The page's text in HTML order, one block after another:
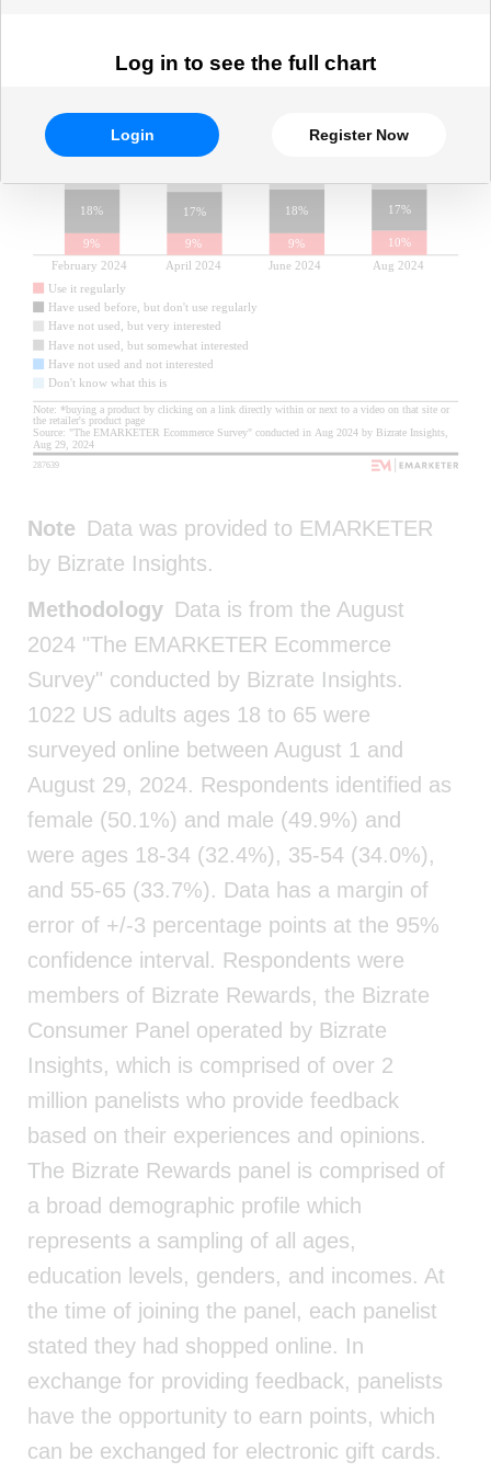
Log in to see the full chart
Login Register Now
Note Data was provided to EMARKETER
by Bizrate Insights.
Methodology Data is from the August
2024 "The EMARKETER Ecommerce
Survey" conducted by Bizrate Insights.
1022 US adults ages 18 to 65 were
surveyed online between August 1 and
August 29, 2024. Respondents identified as
female (50.1%) and male (49.9%) and
were ages 18-34 (32.4%), 35-54 (34.0%),
and 55-65 (33.7%). Data has a margin of
error of +/-3 percentage points at the 95%
confidence interval. Respondents were
members of Bizrate Rewards, the Bizrate
Consumer Panel operated by Bizrate
Insights, which is comprised of over 2
million panelists who provide feedback
based on their experiences and opinions.
The Bizrate Rewards panel is comprised of
a broad demographic profile which
represents a sampling of all ages,
education levels, genders, and incomes. At
the time of joining the panel, each panelist
stated they had shopped online. In
exchange for providing feedback, panelists
have the opportunity to earn points, which
can be exchanged for electronic gift cards.